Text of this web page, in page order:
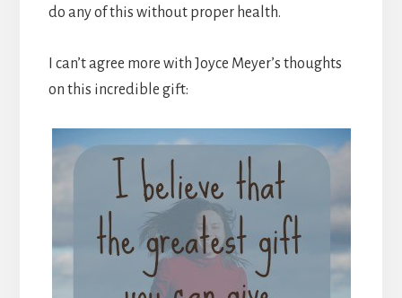
do any of this without proper health.
I can’t agree more with Joyce Meyer’s thoughts
on this incredible gift: